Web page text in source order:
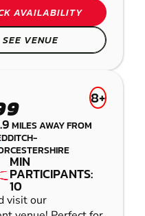
AVAILABILITY
SEE VENUE
8+
MILES AWAY FROM
MIN
PARTICIPANTS:
10
visit our